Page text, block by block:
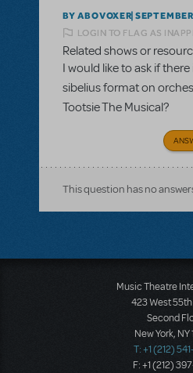
BY ABOVOXER
LOGIN TO FLAG AS
Related shows or
I would like to ask if
sibelius format on
Tootsie The Musical?
This question has no
Music Theatre
423 West
Second
New York, NY
T: +1 (212)
F: +1 (212)